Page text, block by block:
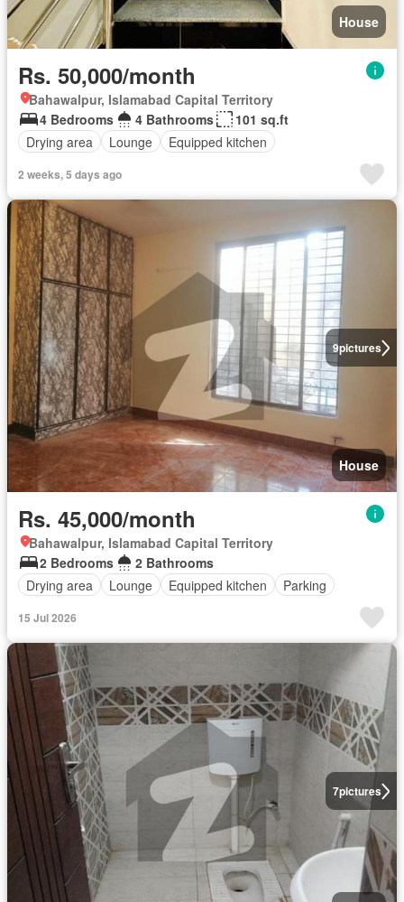
House
Rs. 50,000/month
Bahawalpur, Islamabad Capital Territory
4 Bedrooms
4 Bathrooms
101 sq.ft
Drying area
Lounge Equipped kitchen
2 weeks, 5 days ago
9pictures
House
Rs. 45,000/month
Bahawalpur, Islamabad Capital Territory
2 Bedrooms
2 Bathrooms
Drying area
Lounge Equipped kitchen Parking
15 Jul 2026
7pictures